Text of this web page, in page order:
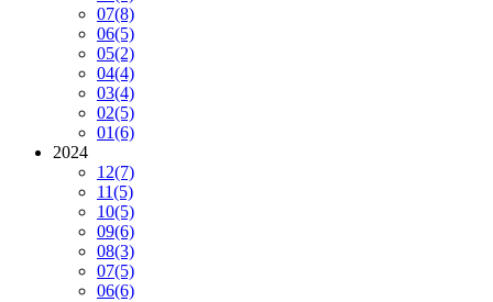
07(8)
06(5)
05(2)
04(4)
03(4)
02(5)
01(6)
2024
12(7)
11(5)
10(5)
09(6)
08(3)
07(5)
06(6)